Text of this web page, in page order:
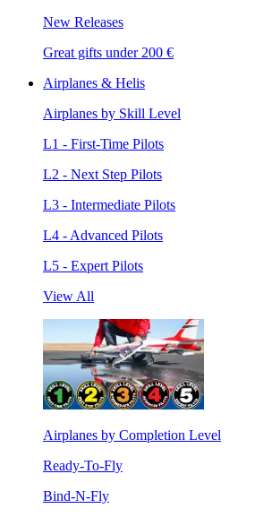
New Releases
Great gifts under 200 €
Airplanes & Helis
Airplanes by Skill Level
L1 - First-Time Pilots
L2 - Next Step Pilots
L3 - Intermediate Pilots
L4 - Advanced Pilots
L5 - Expert Pilots
View All
Airplanes by Completion Level
Ready-To-Fly
Bind-N-Fly